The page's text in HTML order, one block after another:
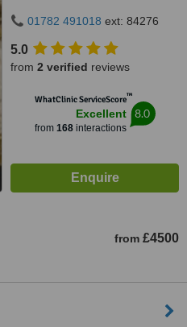
01782 491018 ext: 84276
5.0
from 2 verified reviews
WhatClinic ServiceScore™
Excellent
from 168interactions
8.0
from £4500